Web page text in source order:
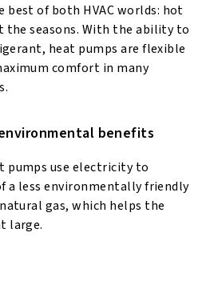
best of both HVAC worlds: hot
seasons. With the ability to
heat pumps are flexible
comfort in many
benefits
pumps use electricity to
a less environmentally friendly
gas, which helps the
large.